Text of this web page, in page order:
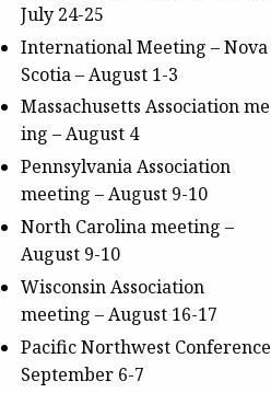
July 24-25
International Meeting – Nova
Scotia– August 1-3
Massachusetts Association
ing – August 4
Pennsylvania Association
meeting – August 9-10
North Carolina meeting –
August 9-10
Wisconsin Association
meeting – August 16-17
Pacific Northwest
September 6-7